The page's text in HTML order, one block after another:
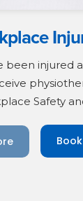
been injured
Safety